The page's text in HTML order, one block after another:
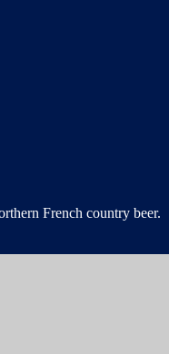
French country beer.